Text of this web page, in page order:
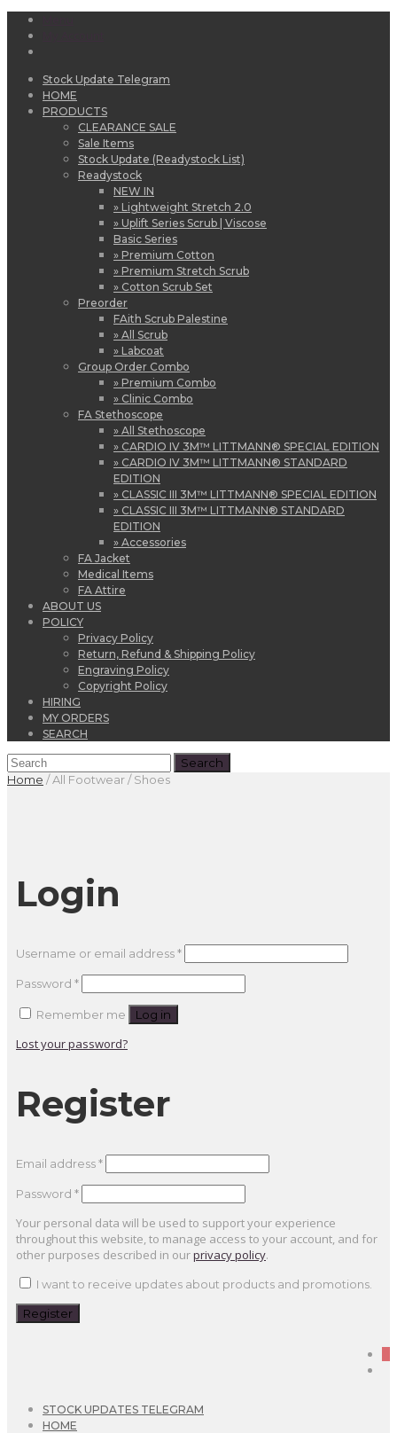
Stock Update Telegram
HOME
PRODUCTS
CLEARANCE SALE
Sale Items
Stock Update (Readystock List)
Readystock
NEW IN
» Lightweight Stretch 2.0
» Uplift Series Scrub | Viscose
Basic Series
» Premium Cotton
» Premium Stretch Scrub
» Cotton Scrub Set
Preorder
FAith Scrub Palestine
» All Scrub
» Labcoat
Group Order Combo
» Premium Combo
» Clinic Combo
FA Stethoscope
» All Stethoscope
» CARDIO IV 3M™ LITTMANN® SPECIAL EDITION
» CARDIO IV 3M™ LITTMANN® STANDARD
EDITION
» CLASSIC III 3M™ LITTMANN® SPECIAL EDITION
» CLASSIC III 3M™ LITTMANN® STANDARD
EDITION
» Accessories
FA Jacket
Medical Items
FA Attire
ABOUT US
POLICY
Privacy Policy
Return, Refund & Shipping Policy
Engraving Policy
Copyright Policy
HIRING
MY ORDERS
SEARCH
Login
Username or email address*Required
Password *Required
Remember me Log in
Lost your password?
Register
Email address*Required
Password *Required
Your personal data will be used to support your experience
throughout this website, to manage access to your account, and for
other purposes described in ourprivacy policy.
I want to receive updates about products and promotions.
Register
STOCK UPDATES TELEGRAM
HOME
Home /All Footwear / Shoes